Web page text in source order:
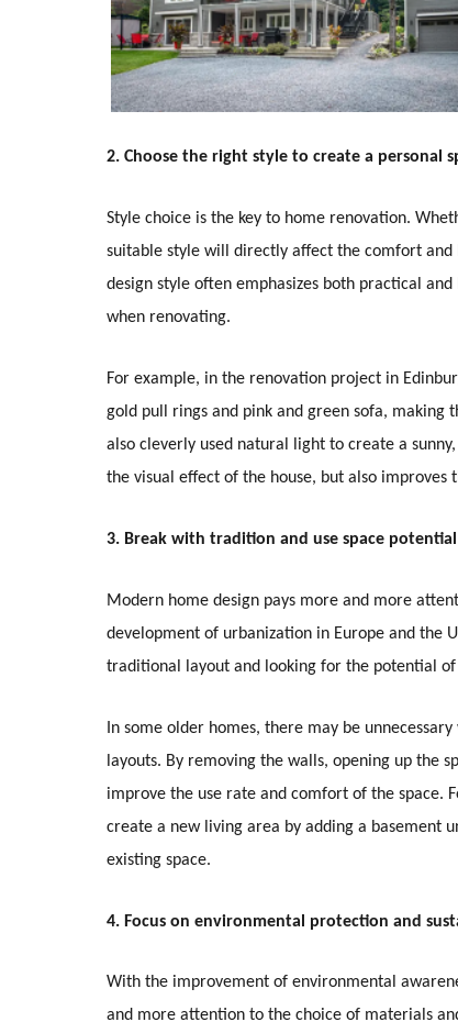
2. Choose the right style to create a personal
Style choice is the key to home renovation.
suitable style will directly affect the comfort and
design style often emphasizes both practical
when renovating.
For example, in the renovation project in
gold pull rings and pink and green sofa, making
also cleverly used natural light to create a
the visual effect of the house, but also improves
3. Break with tradition and use space potential
Modern home design pays more and more
development of urbanization in Europe and the
traditional layout and looking for the potential
In some older homes, there may be
layouts. By removing the walls, opening up the
improve the use rate and comfort of the space.
create a new living area by adding a basement
existing space.
4. Focus on environmental protection and
With the improvement of environmental
and more attention to the choice of materials